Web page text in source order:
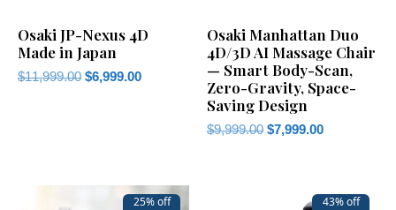
Osaki JP-Nexus 4D
Made in Japan
$11,999.00 $6,999.00
Osaki Manhattan Duo
4D/3D AI Massage Chair
— Smart Body-Scan,
Zero-Gravity, Space-
Saving Design
$9,999.00 $7,999.00
25% off 43% off